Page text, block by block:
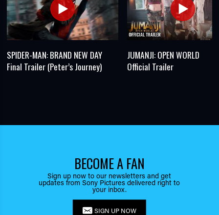
SPIDER-MAN: BRAND NEW DAY
Final Trailer (Peter’s Journey)
JUMANJI: OPEN WORLD
Official Trailer
BECOME A FAN
Sign up now to our newsletters and get
updates from Sony Pictures delivered right to
your inbox.
SIGN UP NOW